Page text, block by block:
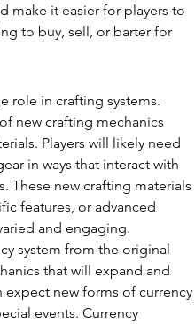
make it easier for players to
to buy, sell, or barter for
role in crafting systems.
new crafting mechanics
Players will likely need
in ways that interact with
These new crafting materials
features, or advanced
and engaging.
system from the original
that will expand and
expect new forms of currency
events. Currency